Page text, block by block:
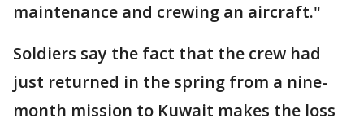
maintenance and crewing an aircraft."
Soldiers say the fact that the crew had
just returned in the spring from a nine-
month mission to Kuwait makes the loss